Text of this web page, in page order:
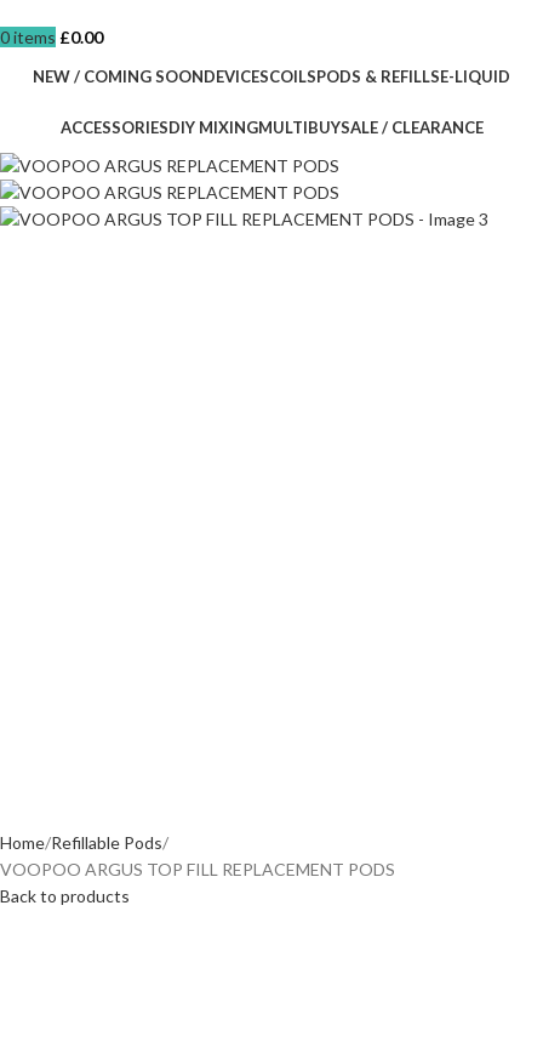
0items £0.00
NEW / COMING SOONDEVICESCOILSPODS & REFILLSE-LIQUID
ACCESSORIESDIY MIXINGMULTIBUYSALE / CLEARANCE
Home Refillable Pods
VOOPOO ARGUS TOP FILL REPLACEMENT PODS
Back to products